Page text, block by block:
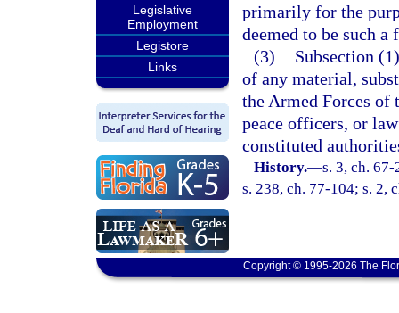
Legislative
Employment
Legistore
Links
primarily for the
deemed to be such a
(3)
Subsection
of any material,
the Armed Forces
peace officers, or
constituted
History.—s. 3, ch.
s. 238, ch. 77-104; s. 2,
Copyright © 1995-2026 The